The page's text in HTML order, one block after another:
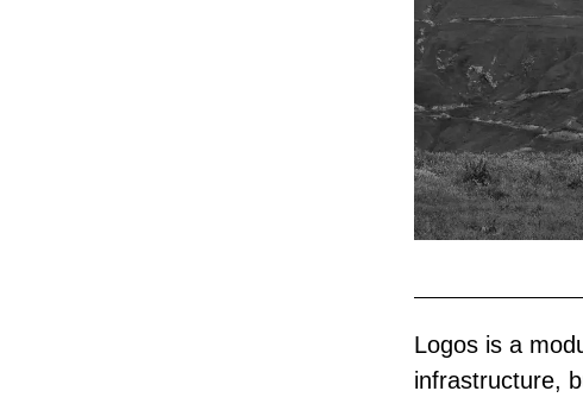
Logos is a
infrastructure,